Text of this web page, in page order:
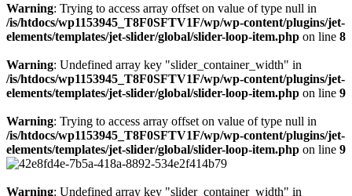
Warning: Trying to access array offset on value of type null in
/is/htdocs/wp1153945_T8F0SFTV1F/wp/wp-content/plugins/jet-
elements/templates/jet-slider/global/slider-loop-item.php on line 8
Warning: Undefined array key "slider_container_width" in
/is/htdocs/wp1153945_T8F0SFTV1F/wp/wp-content/plugins/jet-
elements/templates/jet-slider/global/slider-loop-item.php on line 9
Warning: Trying to access array offset on value of type null in
/is/htdocs/wp1153945_T8F0SFTV1F/wp/wp-content/plugins/jet-
elements/templates/jet-slider/global/slider-loop-item.php on line 9
Warning: Undefined array key "slider_container_width" in